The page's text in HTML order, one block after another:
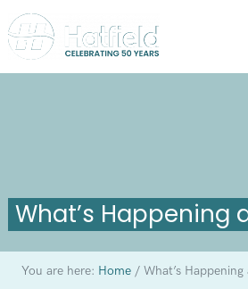
What’s Happening
You are here: Home /What’s